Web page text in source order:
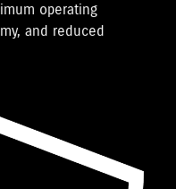
operating
and reduced